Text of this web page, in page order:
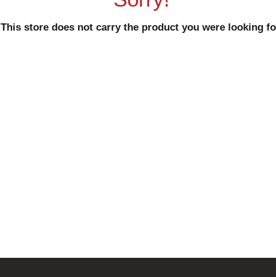
This store does not carry the product you were looking